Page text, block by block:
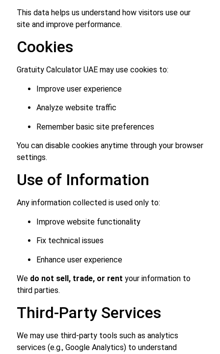
This data helps us understand how visitors use our
site and improve performance.
Cookies
Gratuity Calculator UAE may use cookies to:
Improve user experience
Analyze website traffic
Remember basic site preferences
You can disable cookies anytime through your browser
settings.
Use of Information
Any information collected is used only to:
Improve website functionality
Fix technical issues
Enhance user experience
We do not sell, trade, or rent your information to
third parties.
Third-Party Services
We may use third-party tools such as analytics
services (e.g., Google Analytics) to understand